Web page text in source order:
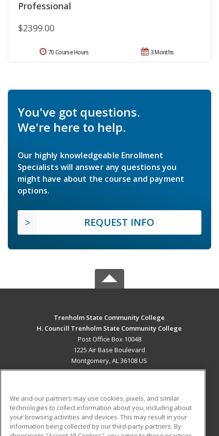
Professional
$2399.00
3 Months
70 Course Hours
You've got questions.
We're here to help.
Our highly knowledgeable Enrollment
Specialists will answer any questions you
might have about the course and payment
options.
REQUEST INFO
Trenholm State Community College
H. Councill Trenholm State Community College
Post Office Box 10048
1225 Air Base Boulevard
Montgomery, AL 36108 US
ADDITIONAL RESOURCES
Military
Student Blog
We and our partners may use cookies, pixels, and similar
technologies to collect information about you, including about
your browsing activities and devices. This may result in your
information being collected by our third-party partners. By